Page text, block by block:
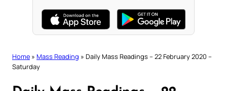
Home » Mass Reading » Daily Mass Readings – 22 February 2020 –
Saturday